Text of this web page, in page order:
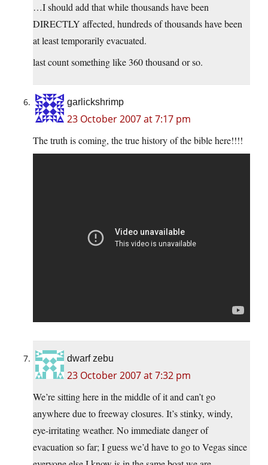
…I should add that while thousands have been
DIRECTLY affected, hundreds of thousands have been
at least temporarily evacuated.
last count something like 360 thousand or so.
garlickshrimp
23 October 2007 at 7:17 pm
The truth is coming, the true history of the bible here!!!!
dwarf zebu
23 October 2007 at 7:32 pm
We’re sitting here in the middle of it and can’t go
anywhere due to freeway closures. It’s stinky, windy,
eye-irritating weather. No immediate danger of
evacuation so far; I guess we’d have to go to Vegas since